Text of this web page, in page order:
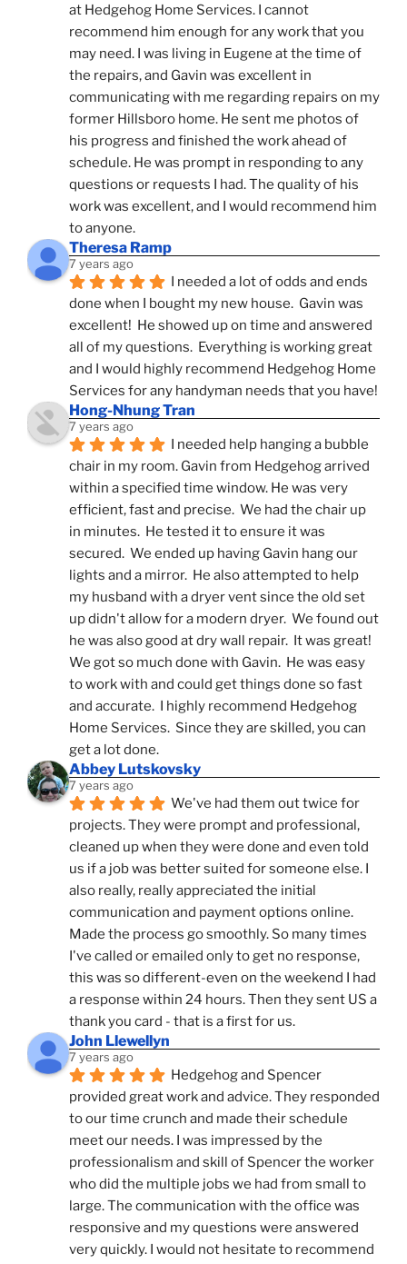
at Hedgehog Home Services. I cannot
recommend him enough for any work that you
may need. I was living in Eugene at the time of
the repairs, and Gavin was excellent in
communicating with me regarding repairs on my
former Hillsboro home. He sent me photos of
his progress and finished the work ahead of
schedule. He was prompt in responding to any
questions or requests I had. The quality of his
work was excellent, and I would recommend him
to anyone.
Theresa Ramp
7 years ago
I needed a lot of odds and ends
done when I bought my new house.  Gavin was
excellent!  He showed up on time and answered
all of my questions.  Everything is working great
and I would highly recommend Hedgehog Home
Services for any handyman needs that you have!
Hong-Nhung Tran
7 years ago
I needed help hanging a bubble
chair in my room. Gavin from Hedgehog arrived
within a specified time window. He was very
efficient, fast and precise.  We had the chair up
in minutes.  He tested it to ensure it was
secured.  We ended up having Gavin hang our
lights and a mirror.  He also attempted to help
my husband with a dryer vent since the old set
up didn't allow for a modern dryer.  We found out
he was also good at dry wall repair.  It was great!
We got so much done with Gavin.  He was easy
to work with and could get things done so fast
and accurate.  I highly recommend Hedgehog
Home Services.  Since they are skilled, you can
get a lot done.
Abbey Lutskovsky
7 years ago
We've had them out twice for
projects. They were prompt and professional,
cleaned up when they were done and even told
us if a job was better suited for someone else. I
also really, really appreciated the initial
communication and payment options online.
Made the process go smoothly. So many times
I've called or emailed only to get no response,
this was so different-even on the weekend I had
a response within 24 hours. Then they sent US a
thank you card - that is a first for us.
John Llewellyn
7 years ago
Hedgehog and Spencer
provided great work and advice. They responded
to our time crunch and made their schedule
meet our needs. I was impressed by the
professionalism and skill of Spencer the worker
who did the multiple jobs we had from small to
large. The communication with the office was
responsive and my questions were answered
very quickly. I would not hesitate to recommend